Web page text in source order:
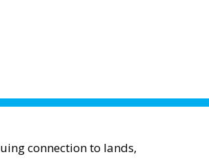
connection to lands,